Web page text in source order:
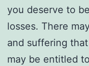
you deserve to
losses. There
and suffering
may be entitled